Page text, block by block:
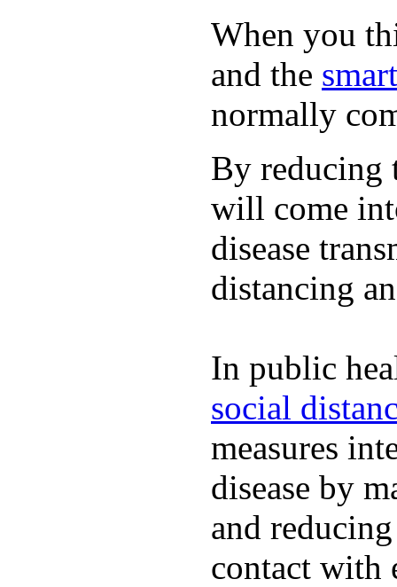
When you
and the
normally
By reducing
will come
disease
distancing
In public
social
measures
disease by
and
contact with